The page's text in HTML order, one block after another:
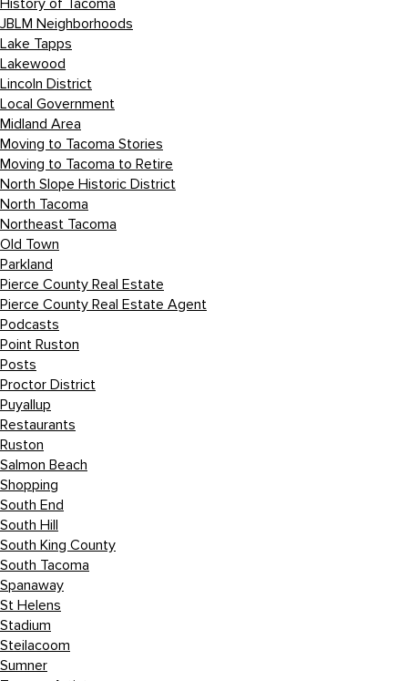
History of Tacoma
JBLM Neighborhoods
Lake Tapps
Lakewood
Lincoln District
Local Government
Midland Area
Moving to Tacoma Stories
Moving to Tacoma to Retire
North Slope Historic District
North Tacoma
Northeast Tacoma
Old Town
Parkland
Pierce County Real Estate
Pierce County Real Estate Agent
Podcasts
Point Ruston
Posts
Proctor District
Puyallup
Restaurants
Ruston
Salmon Beach
Shopping
South End
South Hill
South King County
South Tacoma
Spanaway
St Helens
Stadium
Steilacoom
Sumner